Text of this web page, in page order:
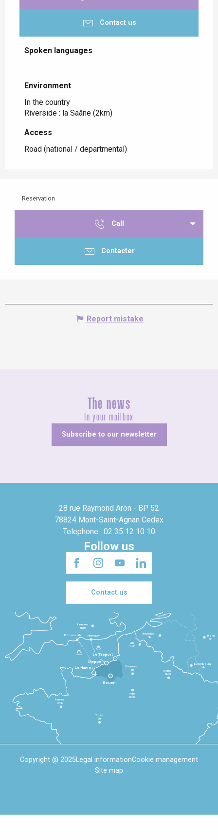
Contact us
Spoken languages
Spoken languages
Environment
Environment
In the country
Riverside : la Saâne (2km)
Access
Access
Road (national / departmental)
Reservation
Call
Contacter
Report mistake
The news
In your mailbox
Subscribe to our newsletter
28 rue Raymond Aron - BP 52
78824 Mont-Saint-Agnan Cedex
Telephone : 02 35 12 10 10
Follow us
Contact us
Le Havre
Dieppe
Le Tréport
Rennes
2h30
Tours
3h
Paris
1h30
Beauvais
1h
Reims
2h45
Lille
2h30
Bruxelles
3h
Londres
3h30
Newhaven
Portsmouth
Bonn
5h
Luxembourg
4h
Rouen
Copyright @ 2025Legal informationCookie management
Site map